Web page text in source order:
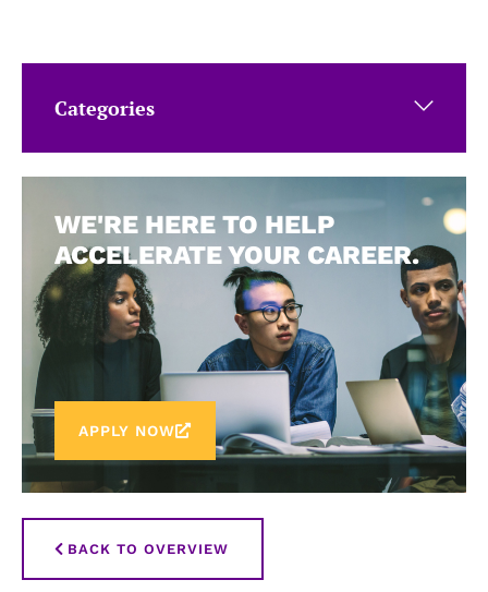
Categories
WE'RE HERE TO HELP
ACCELERATE YOUR CAREER.
APPLY NOW
BACK TO OVERVIEW